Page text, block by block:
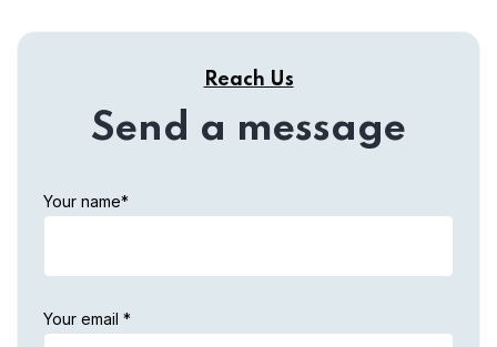
Reach Us
Send a message
Your name*
Your email *